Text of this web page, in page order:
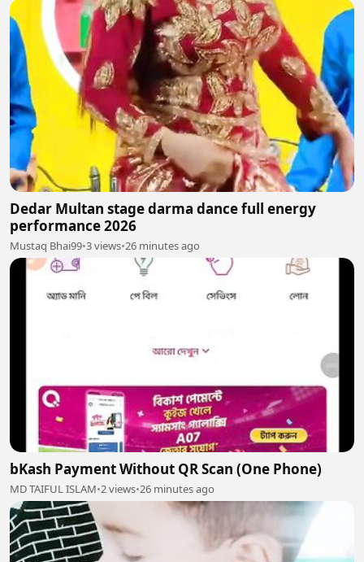
Dedar Multan stage darma dance full energy
performance 2026
Mustaq Bhai99•3 views•26 minutes ago
bKash Payment Without QR Scan (One Phone)
MD TAIFUL ISLAM•2 views•26 minutes ago